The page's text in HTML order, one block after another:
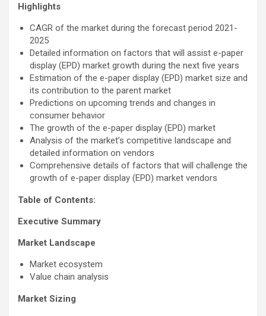
Highlights
CAGR of the market during the forecast period 2021-
2025
Detailed information on factors that will assist e-paper
display (EPD) market growth during the next five years
Estimation of the e-paper display (EPD) market size and
its contribution to the parent market
Predictions on upcoming trends and changes in
consumer behavior
The growth of the e-paper display (EPD) market
Analysis of the market’s competitive landscape and
detailed information on vendors
Comprehensive details of factors that will challenge the
growth of e-paper display (EPD) market vendors
Table of Contents:
Executive Summary
Market Landscape
Market ecosystem
Value chain analysis
Market Sizing